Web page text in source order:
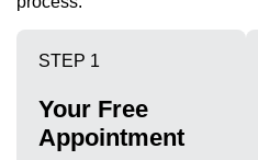
STEP 1
Your Free
Appointment